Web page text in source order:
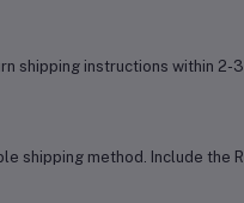
shipping instructions within 2-
shipping method. Include the